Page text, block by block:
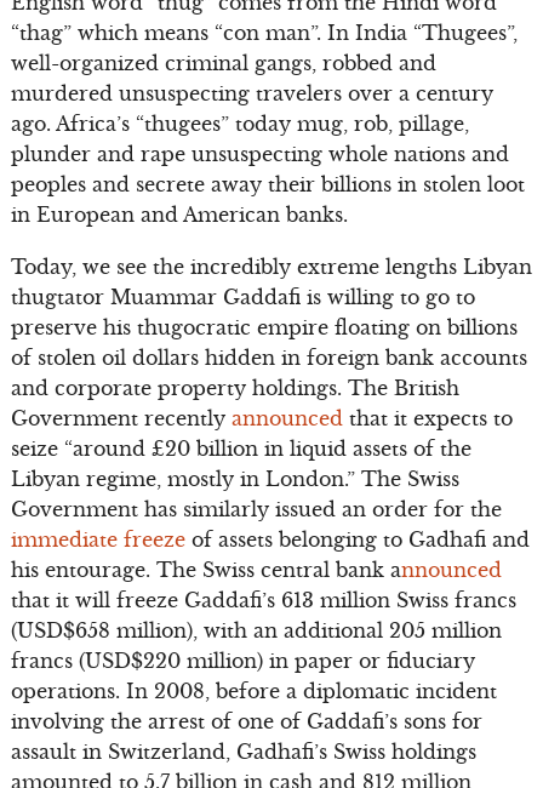
“thag” which means “con man”. In India “Thugees”,
well-organized criminal gangs, robbed and
murdered unsuspecting travelers over a century
ago. Africa’s “thugees” today mug, rob, pillage,
plunder and rape unsuspecting whole nations and
peoples and secrete away their billions in stolen loot
in European and American banks.
Today, we see the incredibly extreme lengths Libyan
thugtator Muammar Gaddafi is willing to go to
preserve his thugocratic empire floating on billions
of stolen oil dollars hidden in foreign bank accounts
and corporate property holdings. The British
Government recently announced that it expects to
seize “around £20 billion in liquid assets of the
Libyan regime, mostly in London.” The Swiss
Government has similarly issued an order for the
immediate freezeof assets belonging to Gadhafi and
his entourage. The Swiss central bank announced
that it will freeze Gaddafi’s 613 million Swiss francs
(USD$658 million), with an additional 205 million
francs (USD$220 million) in paper or fiduciary
operations. In 2008, before a diplomatic incident
involving the arrest of one of Gaddafi’s sons for
assault in Switzerland, Gadhafi’s Swiss holdings
amounted to 5.7 billion in cash and 812 million